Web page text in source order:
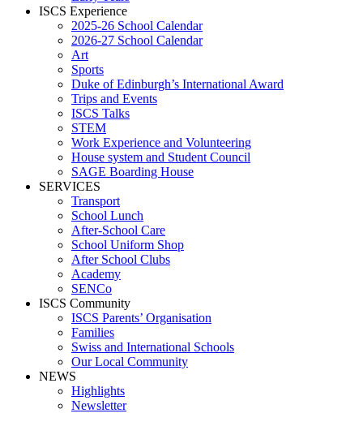
ISCS Experience
2025-26 School Calendar
2026-27 School Calendar
Art
Sports
Duke of Edinburgh’s International Award
Trips and Events
ISCS Talks
STEM
Work Experience and Volunteering
House system and Student Council
SAGE Boarding House
SERVICES
Transport
School Lunch
After-School Care
School Uniform Shop
After School Clubs
Academy
SENCo
ISCS Community
ISCS Parents’ Organisation
Families
Swiss and International Schools
Our Local Community
NEWS
Highlights
Newsletter